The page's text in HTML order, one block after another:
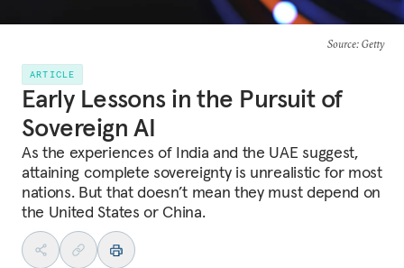
Source: Getty
ARTICLE
Early Lessons in the Pursuit of
Sovereign AI
As the experiences of India and the UAE suggest,
attaining complete sovereignty is unrealistic for most
nations. But that doesn’t mean they must depend on
the United States or China.